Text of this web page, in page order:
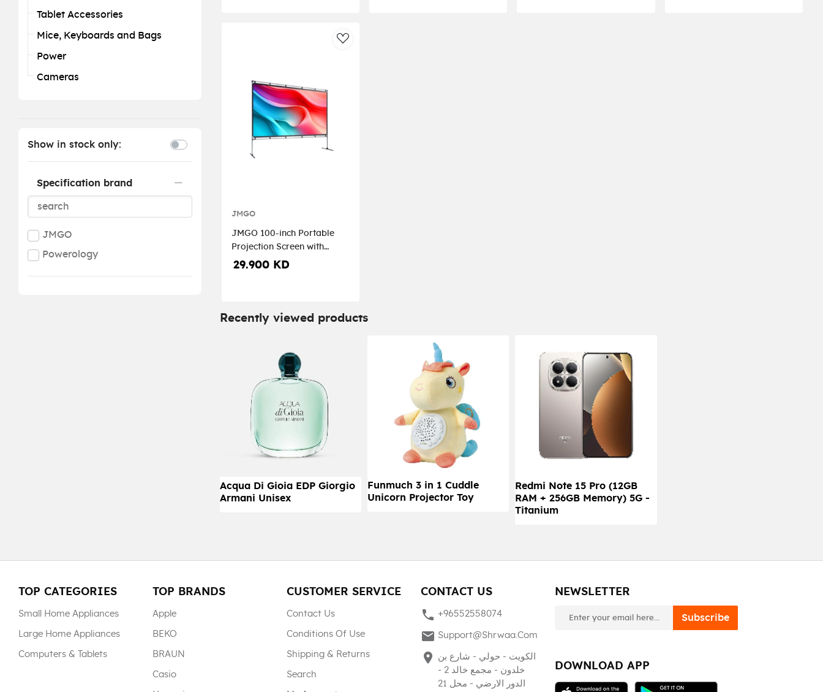
AddToWishlist
JMGO
JMGO 100-inch Portable
Projection Screen with
Stand
29.900 KD
Recently viewed products
Acqua Di Gioia EDP Giorgio
Armani Unisex
Funmuch 3 in 1 Cuddle
Unicorn Projector Toy
Redmi Note 15 Pro (12GB
RAM + 256GB Memory) 5G -
Titanium
Tablet Accessories
Mice, Keyboards and Bags
Power
Cameras
Show in stock only:
Specification brand
JMGO
Powerology
TOP CATEGORIES
Small Home Appliances
Large Home Appliances
Computers & Tablets
TOP BRANDS
Apple
BEKO
BRAUN
Casio
CUSTOMER SERVICE
Contact Us
Conditions Of Use
Shipping & Returns
Search
CONTACT US
phone +96552558074
mail Support@shrwaa.com
place
الكويت - حولي - شارع بن
خلدون - مجمع خالد 2 -
الدور الارضي - محل 21
NEWSLETTER
Subscribe
DOWNLOAD APP